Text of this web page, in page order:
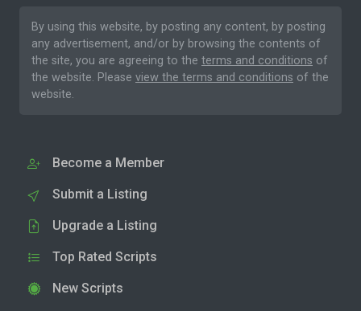
By using this website, by posting any content, by posting
any advertisement, and/or by browsing the contents of
the site, you are agreeing to the terms and conditions of
the website. Please view the terms and conditions of the
website.
Become a Member
Submit a Listing
Upgrade a Listing
Top Rated Scripts
New Scripts